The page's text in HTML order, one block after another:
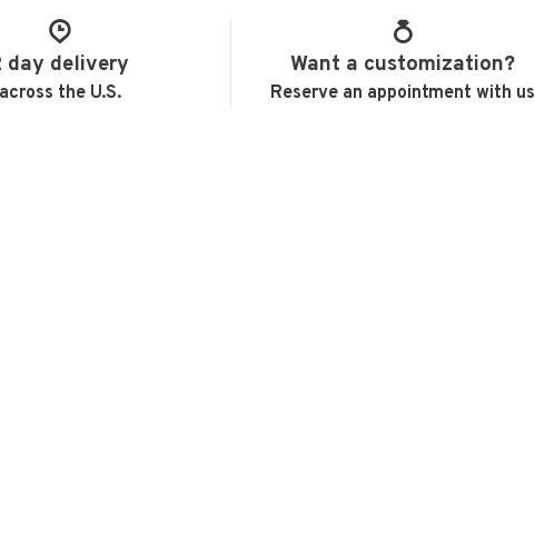
day delivery
across the U.S.
Want a customization?
Reserve an appointment with us